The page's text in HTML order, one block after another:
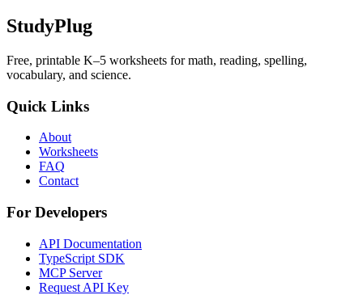
StudyPlug
Free, printable K–5 worksheets for math, reading, spelling,
vocabulary, and science.
Quick Links
About
Worksheets
FAQ
Contact
For Developers
API Documentation
TypeScript SDK
MCP Server
Request API Key